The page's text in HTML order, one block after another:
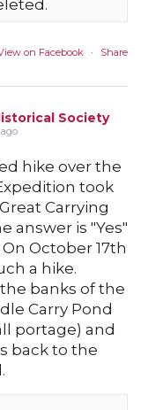
on Facebook · Share
Society
hike over the
took
Carrying
answer is "Yes"
October 17th
a hike.
banks of the
Carry Pond
portage) and
back to the